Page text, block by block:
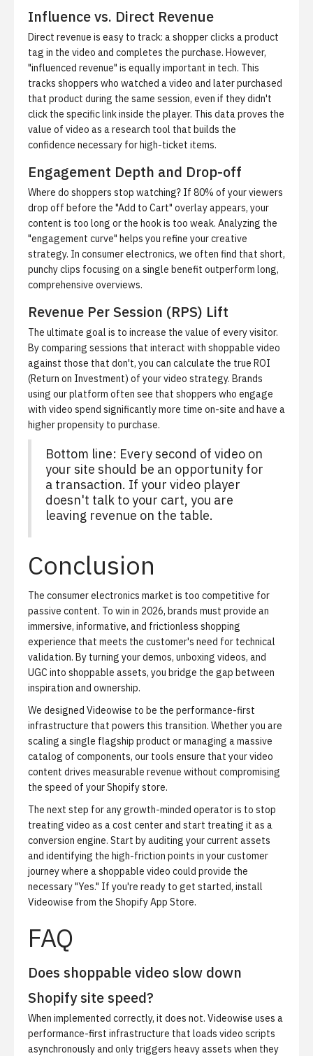
Influence vs. Direct Revenue
Direct revenue is easy to track: a shopper clicks a product
tag in the video and completes the purchase. However,
"influenced revenue" is equally important in tech. This
tracks shoppers who watched a video and later purchased
that product during the same session, even if they didn't
click the specific link inside the player. This data proves the
value of video as a research tool that builds the
confidence necessary for high-ticket items.
Engagement Depth and Drop-off
Where do shoppers stop watching? If 80% of your viewers
drop off before the "Add to Cart" overlay appears, your
content is too long or the hook is too weak. Analyzing the
"engagement curve" helps you refine your creative
strategy. In consumer electronics, we often find that short,
punchy clips focusing on a single benefit outperform long,
comprehensive overviews.
Revenue Per Session (RPS) Lift
The ultimate goal is to increase the value of every visitor.
By comparing sessions that interact with shoppable video
against those that don't, you can calculate the true ROI
(Return on Investment) of your video strategy. Brands
using our platform often see that shoppers who engage
with video spend significantly more time on-site and have a
higher propensity to purchase.
Bottom line: Every second of video on
your site should be an opportunity for
a transaction. If your video player
doesn't talk to your cart, you are
leaving revenue on the table.
Conclusion
The consumer electronics market is too competitive for
passive content. To win in 2026, brands must provide an
immersive, informative, and frictionless shopping
experience that meets the customer's need for technical
validation. By turning your demos, unboxing videos, and
UGC into shoppable assets, you bridge the gap between
inspiration and ownership.
We designed Videowise to be the performance-first
infrastructure that powers this transition. Whether you are
scaling a single flagship product or managing a massive
catalog of components, our tools ensure that your video
content drives measurable revenue without compromising
the speed of your Shopify store.
The next step for any growth-minded operator is to stop
treating video as a cost center and start treating it as a
conversion engine. Start by auditing your current assets
and identifying the high-friction points in your customer
journey where a shoppable video could provide the
necessary "Yes." If you're ready to get started, install
Videowise from the Shopify App Store.
FAQ
Does shoppable video slow down
Shopify site speed?
When implemented correctly, it does not. Videowise uses a
performance-first infrastructure that loads video scripts
asynchronously and only triggers heavy assets when they